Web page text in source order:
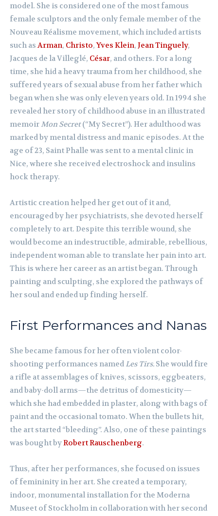
model. She is considered one of the most famous
female sculptors and the only female member of the
Nouveau Réalisme movement, which included artists
such asArman, Christo,Yves Klein, Jean Tinguely,
Jacques de la Villeglé, César, and others. For a long
time, she hid a heavy trauma from her childhood, she
suffered years of sexual abuse from her father which
began when she was only eleven years old. In 1994 she
revealed her story of childhood abuse in an illustrated
memoirMon Secret(“My Secret”). Her adulthood was
marked by mental distress and manic episodes. At the
age of 23, Saint Phalle was sent to a mental clinic in
Nice, where she received electroshock and insulins
hock therapy.
Artistic creation helped her get out of it and,
encouraged by her psychiatrists, she devoted herself
completely to art. Despite this terrible wound, she
would become an indestructible, admirable, rebellious,
independent woman able to translate her pain into art.
This is where her career as an artist began. Through
painting and sculpting, she explored the pathways of
her soul and ended up finding herself.
First Performances and Nanas
She became famous for her often violent color-
shooting performances named Les Tirs. She would fire
a rifle at assemblages of knives, scissors, eggbeaters,
and baby-doll arms—the detritus of domesticity—
which she had embedded in plaster, along with bags of
paint and the occasional tomato. When the bullets hit,
the art started “bleeding”. Also, one of these paintings
was bought byRobert Rauschenberg.
Thus, after her performances, she focused on issues
of femininity in her art. She created a temporary,
indoor, monumental installation for the Moderna
Museet of Stockholm in collaboration with her second